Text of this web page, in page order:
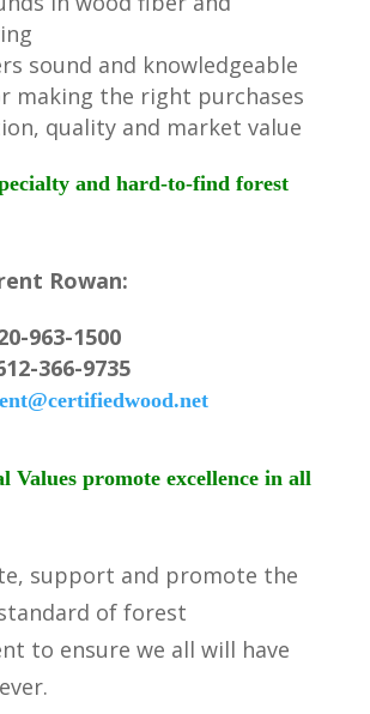
sound and knowledgeable
making the right purchases
quality and market value
and hard-to-find forest
Rowan:
963-1500
366-9735
Values promote excellence in all
support and promote the
standard of forest
to ensure we all will have